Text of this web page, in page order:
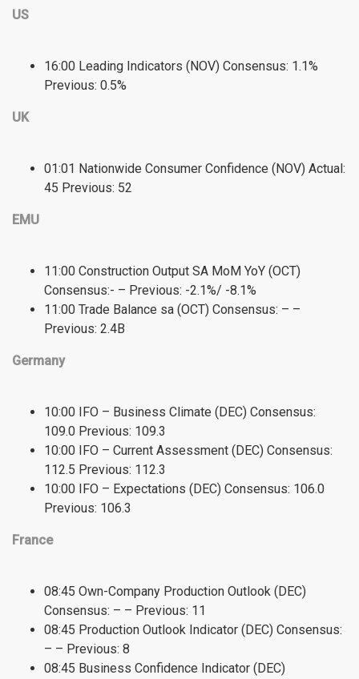
US
16:00 Leading Indicators (NOV) Consensus: 1.1%
Previous: 0.5%
UK
01:01 Nationwide Consumer Confidence (NOV) Actual:
45 Previous: 52
EMU
11:00 Construction Output SA MoM YoY (OCT)
Consensus:- – Previous: -2.1%/ -8.1%
11:00 Trade Balance sa (OCT) Consensus: – –
Previous: 2.4B
Germany
10:00 IFO – Business Climate (DEC) Consensus:
109.0 Previous: 109.3
10:00 IFO – Current Assessment (DEC) Consensus:
112.5 Previous: 112.3
10:00 IFO – Expectations (DEC) Consensus: 106.0
Previous: 106.3
France
08:45 Own-Company Production Outlook (DEC)
Consensus: – – Previous: 11
08:45 Production Outlook Indicator (DEC) Consensus:
– – Previous: 8
08:45 Business Confidence Indicator (DEC)